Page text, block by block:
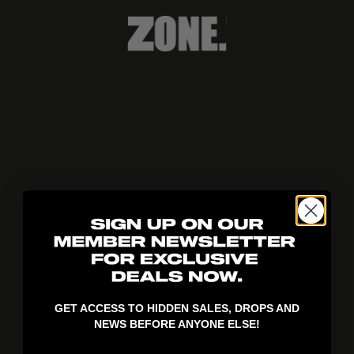
GET ACCESS TO HIDDEN SALES, DROPS AND
NEWS BEFORE ANYONE ELSE!